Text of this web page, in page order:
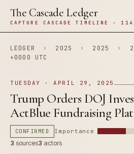
The Cascade Ledger
CAPTURE CASCADE TIMELINE ·
LEDGER › 202S › 2025 ›
+0000 UTC
TUESDAY · APRIL 29, 2025
Trump Orders DOJ
ActBlue Fundraising
CONFIRMED Importance
3 sources3 actors